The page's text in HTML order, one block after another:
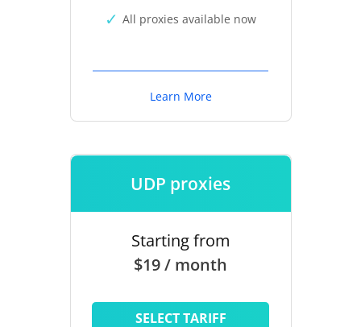
All proxies available now
Learn More
UDP proxies
Starting from
$19 / month
SELECT TARIFF